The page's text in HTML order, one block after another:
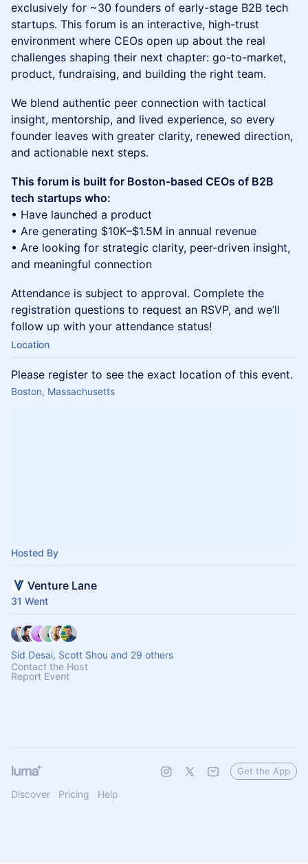
exclusively for ~30 founders of early-stage B2B tech
startups. This forum is an interactive, high-trust
environment where CEOs open up about the real
challenges shaping their next chapter: go-to-market,
product, fundraising, and building the right team.
We blend authentic peer connection with tactical
insight, mentorship, and lived experience, so every
founder leaves with greater clarity, renewed direction,
and actionable next steps.
This forum is built for Boston-based CEOs of B2B
tech startups who:
• Have launched a product
• Are generating $10K–$1.5M in annual revenue
• Are looking for strategic clarity, peer-driven insight,
and meaningful connection
Attendance is subject to approval. Complete the
registration questions to request an RSVP, and we’ll
follow up with your attendance status!
Location
Please register to see the exact location of this event.
Boston, Massachusetts
Hosted By
Venture Lane
31 Went
Sid Desai, Scott Shou and 29 others
Contact the Host
Report Event
Discover Pricing Help
Get the App